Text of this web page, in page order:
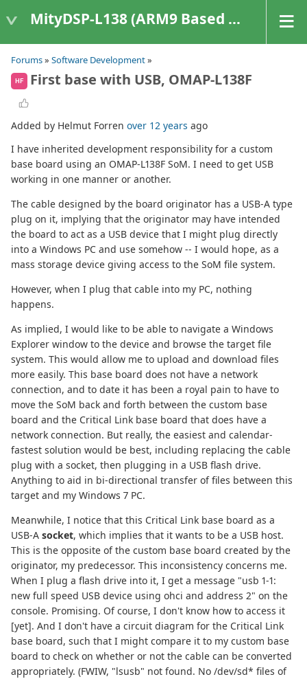
MityDSP-L138 (ARM9 Based Platforms)
Forums» Software Development»
HF First base with USB, OMAP-L138F
Added by Helmut Forren over 12 years ago
I have inherited development responsibility for a custom
base board using an OMAP-L138F SoM. I need to get USB
working in one manner or another.
The cable designed by the board originator has a USB-A type
plug on it, implying that the originator may have intended
the board to act as a USB device that I might plug directly
into a Windows PC and use somehow -- I would hope, as a
mass storage device giving access to the SoM file system.
However, when I plug that cable into my PC, nothing
happens.
As implied, I would like to be able to navigate a Windows
Explorer window to the device and browse the target file
system. This would allow me to upload and download files
more easily. This base board does not have a network
connection, and to date it has been a royal pain to have to
move the SoM back and forth between the custom base
board and the Critical Link base board that does have a
network connection. But really, the easiest and calendar-
fastest solution would be best, including replacing the cable
plug with a socket, then plugging in a USB flash drive.
Anything to aid in bi-directional transfer of files between this
target and my Windows 7 PC.
Meanwhile, I notice that this Critical Link base board as a
USB-A socket, which implies that it wants to be a USB host.
This is the opposite of the custom base board created by the
originator, my predecessor. This inconsistency concerns me.
When I plug a flash drive into it, I get a message "usb 1-1:
new full speed USB device using ohci and address 2" on the
console. Promising. Of course, I don't know how to access it
[yet]. And I don't have a circuit diagram for the Critical Link
base board, such that I might compare it to my custom base
board to check on whether or not the cable can be converted
appropriately. (FWIW, "lsusb" not found. No /dev/sd* files of